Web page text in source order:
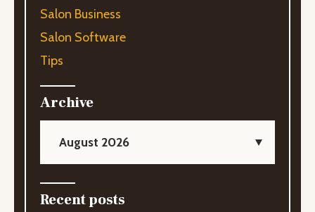
Salon Business
Salon Software
Tips
Archive
August 2026
Recent posts